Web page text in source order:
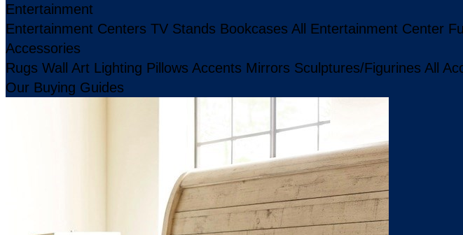
Entertainment
Entertainment Centers TV Stands Bookcases All Entertainment Center
Accessories
Rugs Wall Art Lighting Pillows Accents Mirrors Sculptures/Figurines All
Our Buying Guides